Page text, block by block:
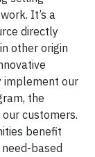
It’s a
directly
other origin
implement our
the
customers.
benefit
based